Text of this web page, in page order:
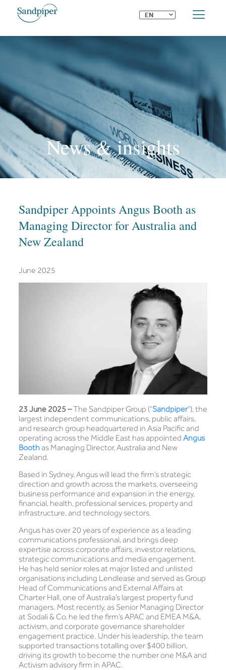
EN ⌄
News & insights
Sandpiper Appoints Angus Booth as
Managing Director for Australia and
New Zealand
June 2025
23 June 2025 –The Sandpiper Group (“Sandpiper”), the
largest independent communications, public affairs,
and research group headquartered in Asia Pacific and
operating across the Middle East has appointed Angus
Boothas Managing Director, Australia and New
Zealand.
Based in Sydney, Angus will lead the firm’s strategic
direction and growth across the markets, overseeing
business performance and expansion in the energy,
financial, health, professional services, property and
infrastructure, and technology sectors.
Angus has over 20 years of experience as a leading
communications professional, and brings deep
expertise across corporate affairs, investor relations,
strategic communications and media engagement.
He has held senior roles at major listed and unlisted
organisations including Lendlease and served as Group
Head of Communications and External Affairs at
Charter Hall, one of Australia’s largest property fund
managers. Most recently, as Senior Managing Director
at Sodali & Co, he led the firm’s APAC and EMEA M&A,
activism, and corporate governance shareholder
engagement practice. Under his leadership, the team
supported transactions totalling over $400 billion,
driving its growth to become the number one M&A and
Activism advisory firm in APAC.